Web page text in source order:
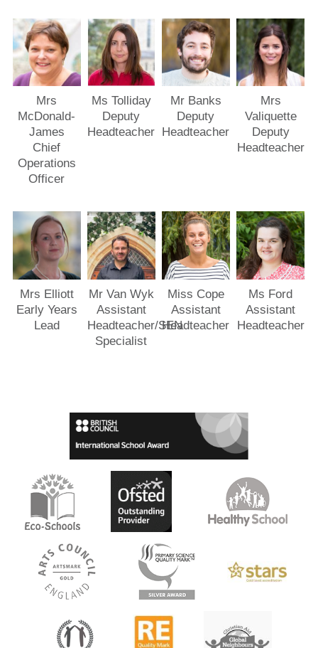
Mrs
McDonald-
James
Chief
Operations
Officer
Ms Tolliday
Deputy
Headteacher
Mr Banks
Deputy
Headteacher
Mrs
Valiquette
Deputy
Headteacher
Mrs Elliott
Early Years
Lead
Mr Van Wyk
Assistant
Headteacher/SEN
Specialist
Miss Cope
Assistant
Headteacher
Ms Ford
Assistant
Headteacher